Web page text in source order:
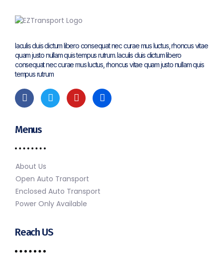
Iaculis duis dictum libero consequat nec curae mus luctus, rhoncus vitae
quam justo nullam quis tempus rutrum. Iaculis duis dictum libero
consequat nec curae mus luctus, rhoncus vitae quam justo nullam quis
tempus rutrum
Menus
About Us
Open Auto Transport
Enclosed Auto Transport
Power Only Available
Reach US